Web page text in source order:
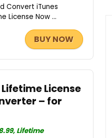
Convert iTunes
License Now ...
BUY NOW
License
– for
Lifetime